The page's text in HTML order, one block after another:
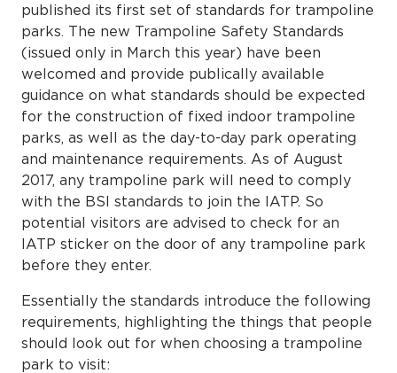
published its first set of standards for trampoline
parks. The new Trampoline Safety Standards
(issued only in March this year) have been
welcomed and provide publically available
guidance on what standards should be expected
for the construction of fixed indoor trampoline
parks, as well as the day-to-day park operating
and maintenance requirements. As of August
2017, any trampoline park will need to comply
with the BSI standards to join the IATP. So
potential visitors are advised to check for an
IATP sticker on the door of any trampoline park
before they enter.
Essentially the standards introduce the following
requirements, highlighting the things that people
should look out for when choosing a trampoline
park to visit: